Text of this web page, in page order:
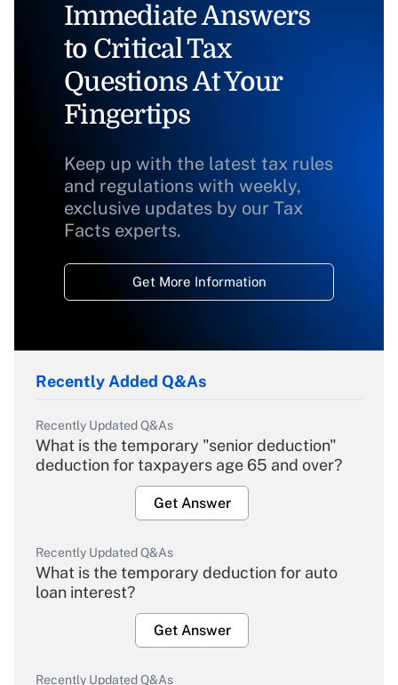
Immediate Answers
to Critical Tax
Questions At Your
Fingertips
Keep up with the latest tax rules
and regulations with weekly,
exclusive updates by our Tax
Facts experts.
Get More Information
Recently Added Q&As
Recently Updated Q&As
What is the temporary "senior deduction"
deduction for taxpayers age 65 and over?
Get Answer
Recently Updated Q&As
What is the temporary deduction for auto
loan interest?
Get Answer
Recently Updated Q&As